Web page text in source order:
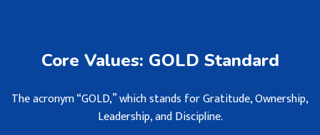
Core Values: GOLD Standard
The acronym “GOLD,” which stands for Gratitude, Ownership,
Leadership, and Discipline.